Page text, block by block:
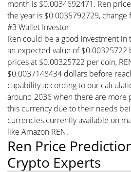
month is $0.0034692471. Ren
the year is $0.0035792729, change
#3 Wallet Investor
Ren could be a good investment in
an expected value of $0.00325722
prices at $0.00325722 per coin,
$0.0037148434 dollars before
capability according to our
around 2036 when there are more
this currency due to their needs
currencies currently available on
like Amazon REN.
Ren Price
Crypto Experts